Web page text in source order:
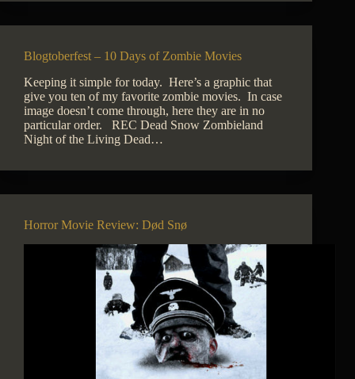
Blogtoberfest – 10 Days of Zombie Movies
Keeping it simple for today. Here’s a graphic that
give you ten of my favorite zombie movies. In case
image doesn’t come through, here they are in no
particular order. REC Dead Snow Zombieland
Night of the Living Dead…
Horror Movie Review: Død Snø